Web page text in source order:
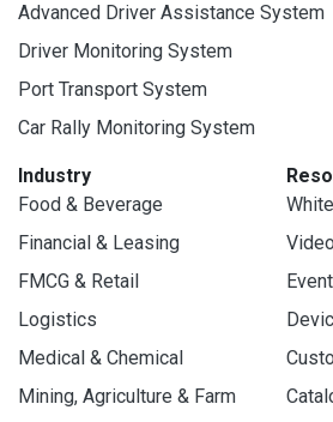
Advanced Driver Assistance System
Driver Monitoring System
Port Transport System
Car Rally Monitoring System
Industry
Food & Beverage
Financial & Leasing
FMCG & Retail
Logistics
Medical & Chemical
Mining, Agriculture & Farm
Event